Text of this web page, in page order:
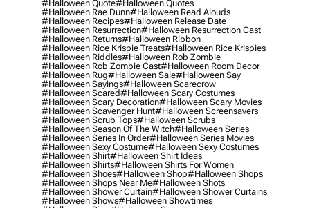
#halloween Quote#halloween Quotes
#halloween Rae Dunn#halloween Read Alouds
#halloween Recipes#halloween Release Date
#halloween Resurrection#halloween Resurrection Cast
#halloween Returns#halloween Ribbon
#halloween Rice Krispie Treats#halloween Rice Krispies
#halloween Riddles#halloween Rob Zombie
#halloween Rob Zombie Cast#halloween Room Decor
#halloween Rug#halloween Sale#halloween Say
#halloween Sayings#halloween Scarecrow
#halloween Scared#halloween Scary Costumes
#halloween Scary Decoration#halloween Scary Movies
#halloween Scavenger Hunt#halloween Screensavers
#halloween Scrub Tops#halloween Scrubs
#halloween Season Of The Witch#halloween Series
#halloween Series In Order#halloween Series Movies
#halloween Sexy Costume#halloween Sexy Costumes
#halloween Shirt#halloween Shirt Ideas
#halloween Shirts#halloween Shirts For Women
#halloween Shoes#halloween Shop#halloween Shops
#halloween Shops Near Me#halloween Shots
#halloween Shower Curtain#halloween Shower Curtains
#halloween Shows#halloween Showtimes